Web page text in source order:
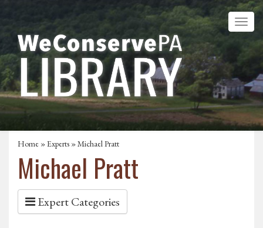
Home »Experts » Michael Pratt
Michael Pratt
Expert Categories